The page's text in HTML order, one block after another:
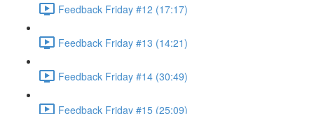
Feedback Friday #12 (17:17)
Feedback Friday #13 (14:21)
Feedback Friday #14 (30:49)
Feedback Friday #15 (25:09)